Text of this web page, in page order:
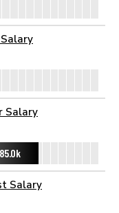
Salary
Salary